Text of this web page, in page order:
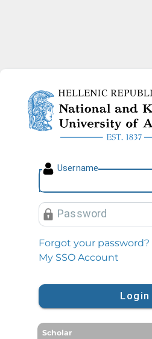
Username
Password
Forgot your password?
My SSO Account
Login
Scholar